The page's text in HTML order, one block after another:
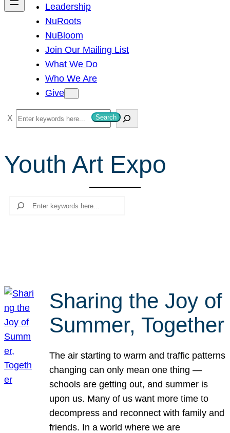
Leadership
NuRoots
NuBloom
Join Our Mailing List
What We Do
Who We Are
Give
S
e
r
c
Search
Youth Art Expo
Search
Sharing the Joy of
Summer, Together
The air starting to warm and traffic patterns
changing can only mean one thing —
schools are getting out, and summer is
upon us. Many of us want more time to
decompress and reconnect with family and
friends. In a world where we are